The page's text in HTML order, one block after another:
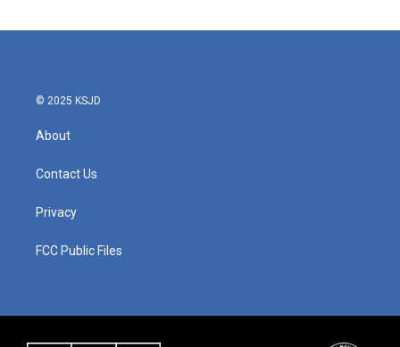
© 2025 KSJD
About
Contact Us
Privacy
FCC Public Files